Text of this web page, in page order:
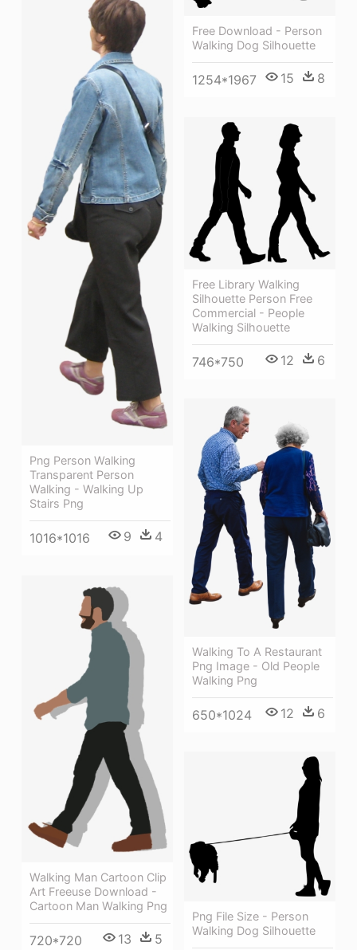
Free Download - Person
Walking Dog Silhouette
1254*1967 15 8
Png Person Walking
Transparent Person
Walking - Walking Up
Stairs Png
1016*1016 9 4
Free Library Walking
Silhouette Person Free
Commercial - People
Walking Silhouette
746*750 12 6
Walking To A Restaurant
Png Image - Old People
Walking Png
650*1024 12 6
Walking Man Cartoon Clip
Art Freeuse Download -
Cartoon Man Walking Png
720*720 13 5
Png File Size - Person
Walking Dog Silhouette